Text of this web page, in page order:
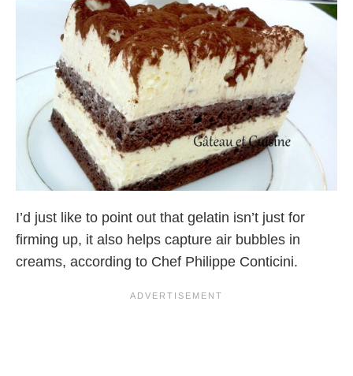
I’d just like to point out that gelatin isn’t just for
firming up, it also helps capture air bubbles in
creams, according to Chef Philippe Conticini.